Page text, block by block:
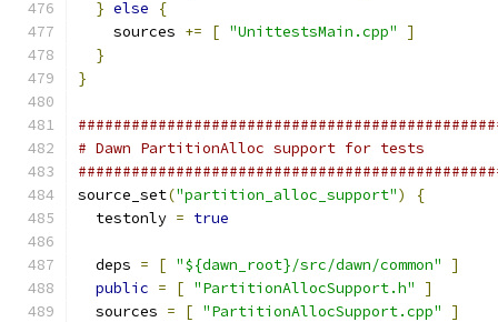
} else
{
    sources
+= [ "UnittestsMain.cpp"
]
}
}
# Dawn PartitionAlloc support for tests
source_set("partition_alloc_support")
{
  testonly
= true
  deps
= [ "${dawn_root}/src/dawn/common"
]
public = [ "PartitionAllocSupport.h"
]
  sources
= [ "PartitionAllocSupport.cpp" ]